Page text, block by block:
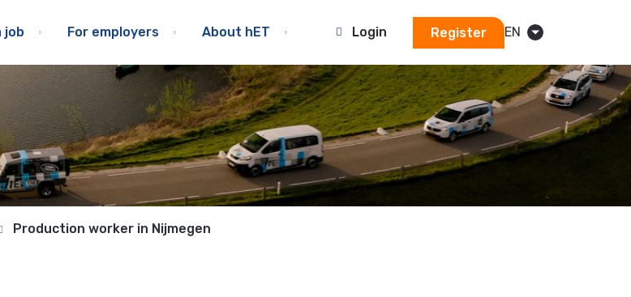
job For employers About hET Login Register EN
Production worker in Nijmegen